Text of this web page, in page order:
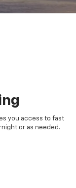
you access to fast
or as needed.